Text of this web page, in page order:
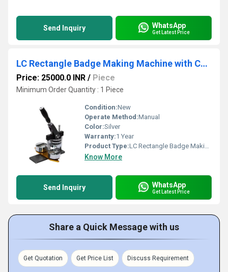
Send Inquiry WhatsApp
Get Latest Price
LC Rectangle Badge Making Machine with Cutter (68mm x 24mm)
Price: 25000.0 INR / Piece
Minimum Order Quantity : 1 Piece
Condition:New
Operate Method:Manual
Color:Silver
Warranty:1 Year
Product Type:LC Rectangle Badge Making Machine with Cutter
Know More
Send Inquiry WhatsApp
Get Latest Price
Share a Quick Message with us
Get Quotation Get Price List Discuss Requirement